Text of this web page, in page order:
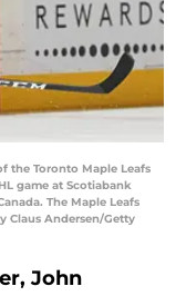
the Toronto Maple Leafs
game at Scotiabank
The Maple Leafs
Claus Andersen/Getty
John